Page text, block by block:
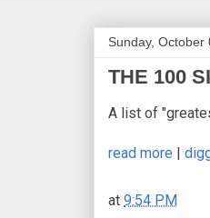
Sunday, October
THE 100
A list of
read more |
at 9:54 PM